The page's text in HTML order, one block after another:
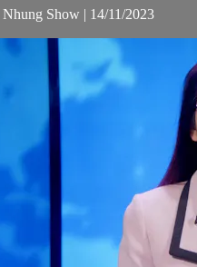
Show | 14/11/2023